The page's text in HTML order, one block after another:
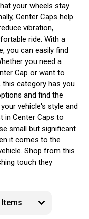
your wheels stay
Center Caps help
vibration,
ride. With a
you can easily find
you need a
Cap or want to
this category has you
and find the
vehicle's style and
in Center Caps to
small but significant
it comes to the
Shop from this
touch they